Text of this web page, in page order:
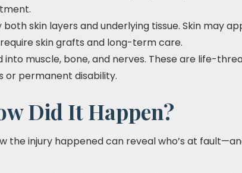
both skin layers and underlying tissue. Skin may
skin grafts and long-term care.
into muscle, bone, and nerves. These are life-
or permanent disability.
Did It Happen?
the injury happened can reveal who’s at